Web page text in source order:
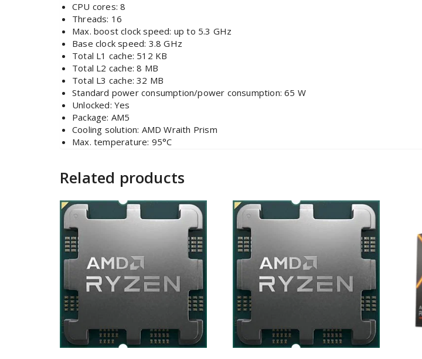
CPU cores: 8
Threads: 16
Max. boost clock speed: up to 5.3 GHz
Base clock speed: 3.8 GHz
Total L1 cache: 512 KB
Total L2 cache: 8 MB
Total L3 cache: 32 MB
Standard power consumption/power consumption: 65 W
Unlocked: Yes
Package: AM5
Cooling solution: AMD Wraith Prism
Max. temperature: 95°C
Related products